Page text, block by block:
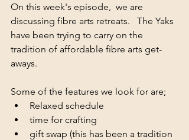
On this week's episode,  we are
discussing fibre arts retreats.   The Yaks
have been trying to carry on the
tradition of affordable fibre arts get-
aways.
Some of the features we look for are;
Relaxed schedule
time for crafting
gift swap (this has been a tradition